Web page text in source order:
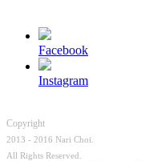
Facebook
Instagram
Copyright
2013 - 2016 Nari Choi.
All Rights Reserved.